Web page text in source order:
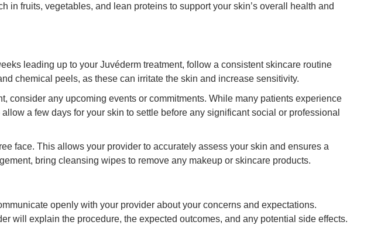
fruits, vegetables, and lean proteins to support your skin’s overall health and
leading up to your Juvéderm treatment, follow a consistent skincare routine
chemical peels, as these can irritate the skin and increase sensitivity.
consider any upcoming events or commitments. While many patients experience
a few days for your skin to settle before any significant social or professional
face. This allows your provider to accurately assess your skin and ensures a
bring cleansing wipes to remove any makeup or skincare products.
openly with your provider about your concerns and expectations.
will explain the procedure, the expected outcomes, and any potential side effects.